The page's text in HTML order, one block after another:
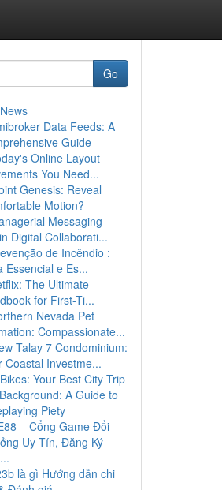
Go
Data Feeds: A
Guide
Online Layout
You Need...
Genesis: Reveal
Motion?
Messaging
Digital Collaborati...
de Incêndio :
Essencial e Es...
The Ultimate
for First-Ti...
Nevada Pet
Compassionate...
Talay 7 Condominium:
Coastal Investme...
Your Best City Trip
A Guide to
Piety
– Cổng Game Đổi
Uy Tín, Đăng Ký
là gì Hướng dẫn chi